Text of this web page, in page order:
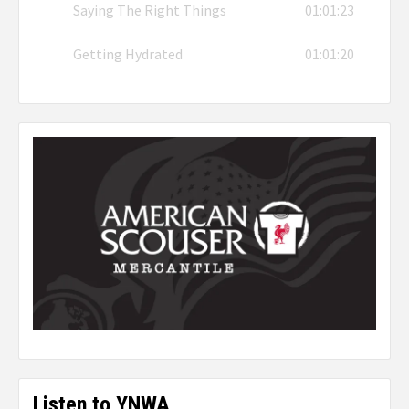
Saying The Right Things 01:01:23
Getting Hydrated 01:01:20